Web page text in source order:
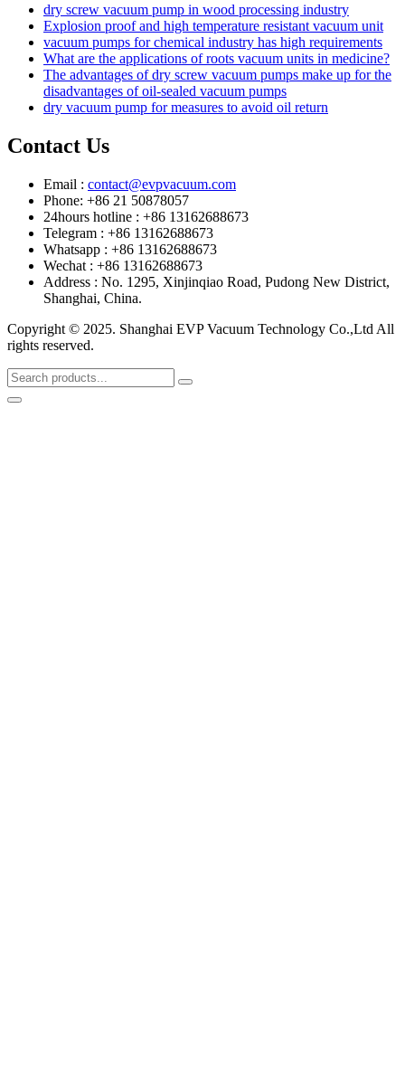
dry screw vacuum pump in wood processing industry
Explosion proof and high temperature resistant vacuum unit
vacuum pumps for chemical industry has high requirements
What are the applications of roots vacuum units in medicine?
The advantages of dry screw vacuum pumps make up for the
disadvantages of oil-sealed vacuum pumps
dry vacuum pump for measures to avoid oil return
Contact Us
Email : contact@evpvacuum.com
Phone: +86 21 50878057
24hours hotline : +86 13162688673
Telegram : +86 13162688673
Whatsapp : +86 13162688673
Wechat : +86 13162688673
Address : No. 1295, Xinjinqiao Road, Pudong New District,
Shanghai, China.
Copyright © 2025. Shanghai EVP Vacuum Technology Co.,Ltd All
rights reserved.